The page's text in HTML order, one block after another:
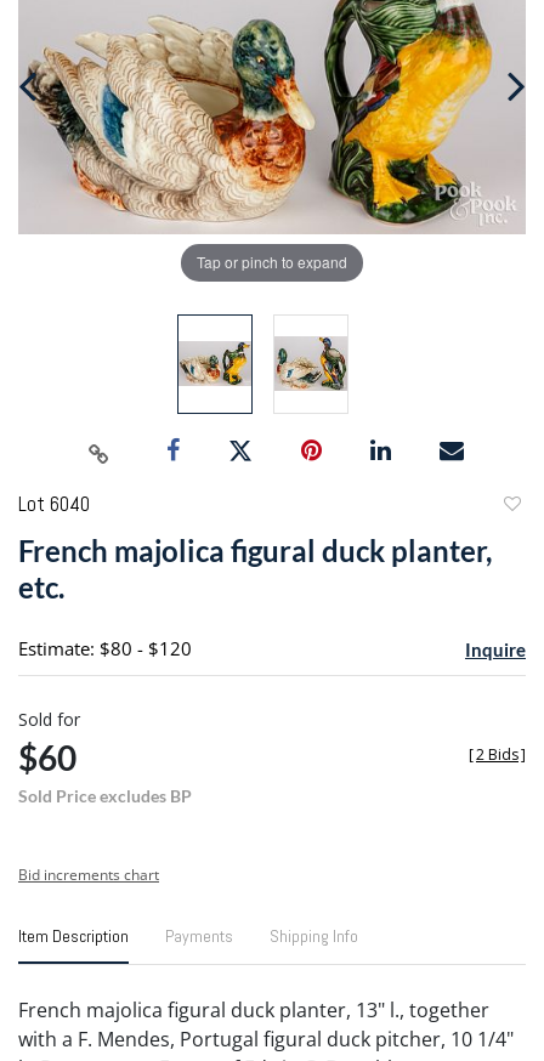
Tap or pinch to expand
Lot 6040
French majolica figural duck planter,
etc.
Estimate: $80 - $120 Inquire
Sold for
$60
Sold Price excludes BP
[2 Bids]
Bid increments chart
Item Description Payments Shipping Info
French majolica figural duck planter, 13" l., together
with a F. Mendes, Portugal figural duck pitcher, 10 1/4"